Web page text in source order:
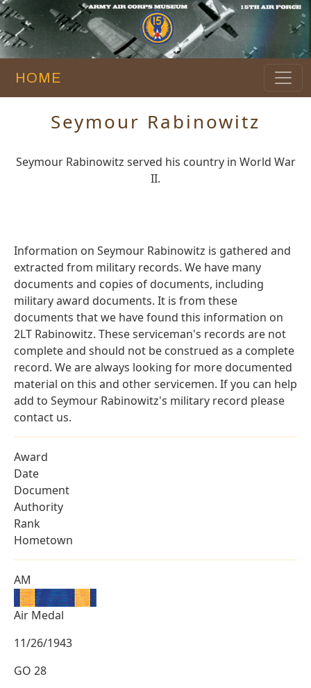
HOME
Seymour Rabinowitz
Seymour Rabinowitz served his country in World War
II.
Information on Seymour Rabinowitz is gathered and
extracted from military records. We have many
documents and copies of documents, including
military award documents. It is from these
documents that we have found this information on
2LT Rabinowitz. These serviceman's records are not
complete and should not be construed as a complete
record. We are always looking for more documented
material on this and other servicemen. If you can help
add to Seymour Rabinowitz's military record please
contact us.
Award
Date
Document
Authority
Rank
Hometown
AM
Air Medal
11/26/1943
GO 28